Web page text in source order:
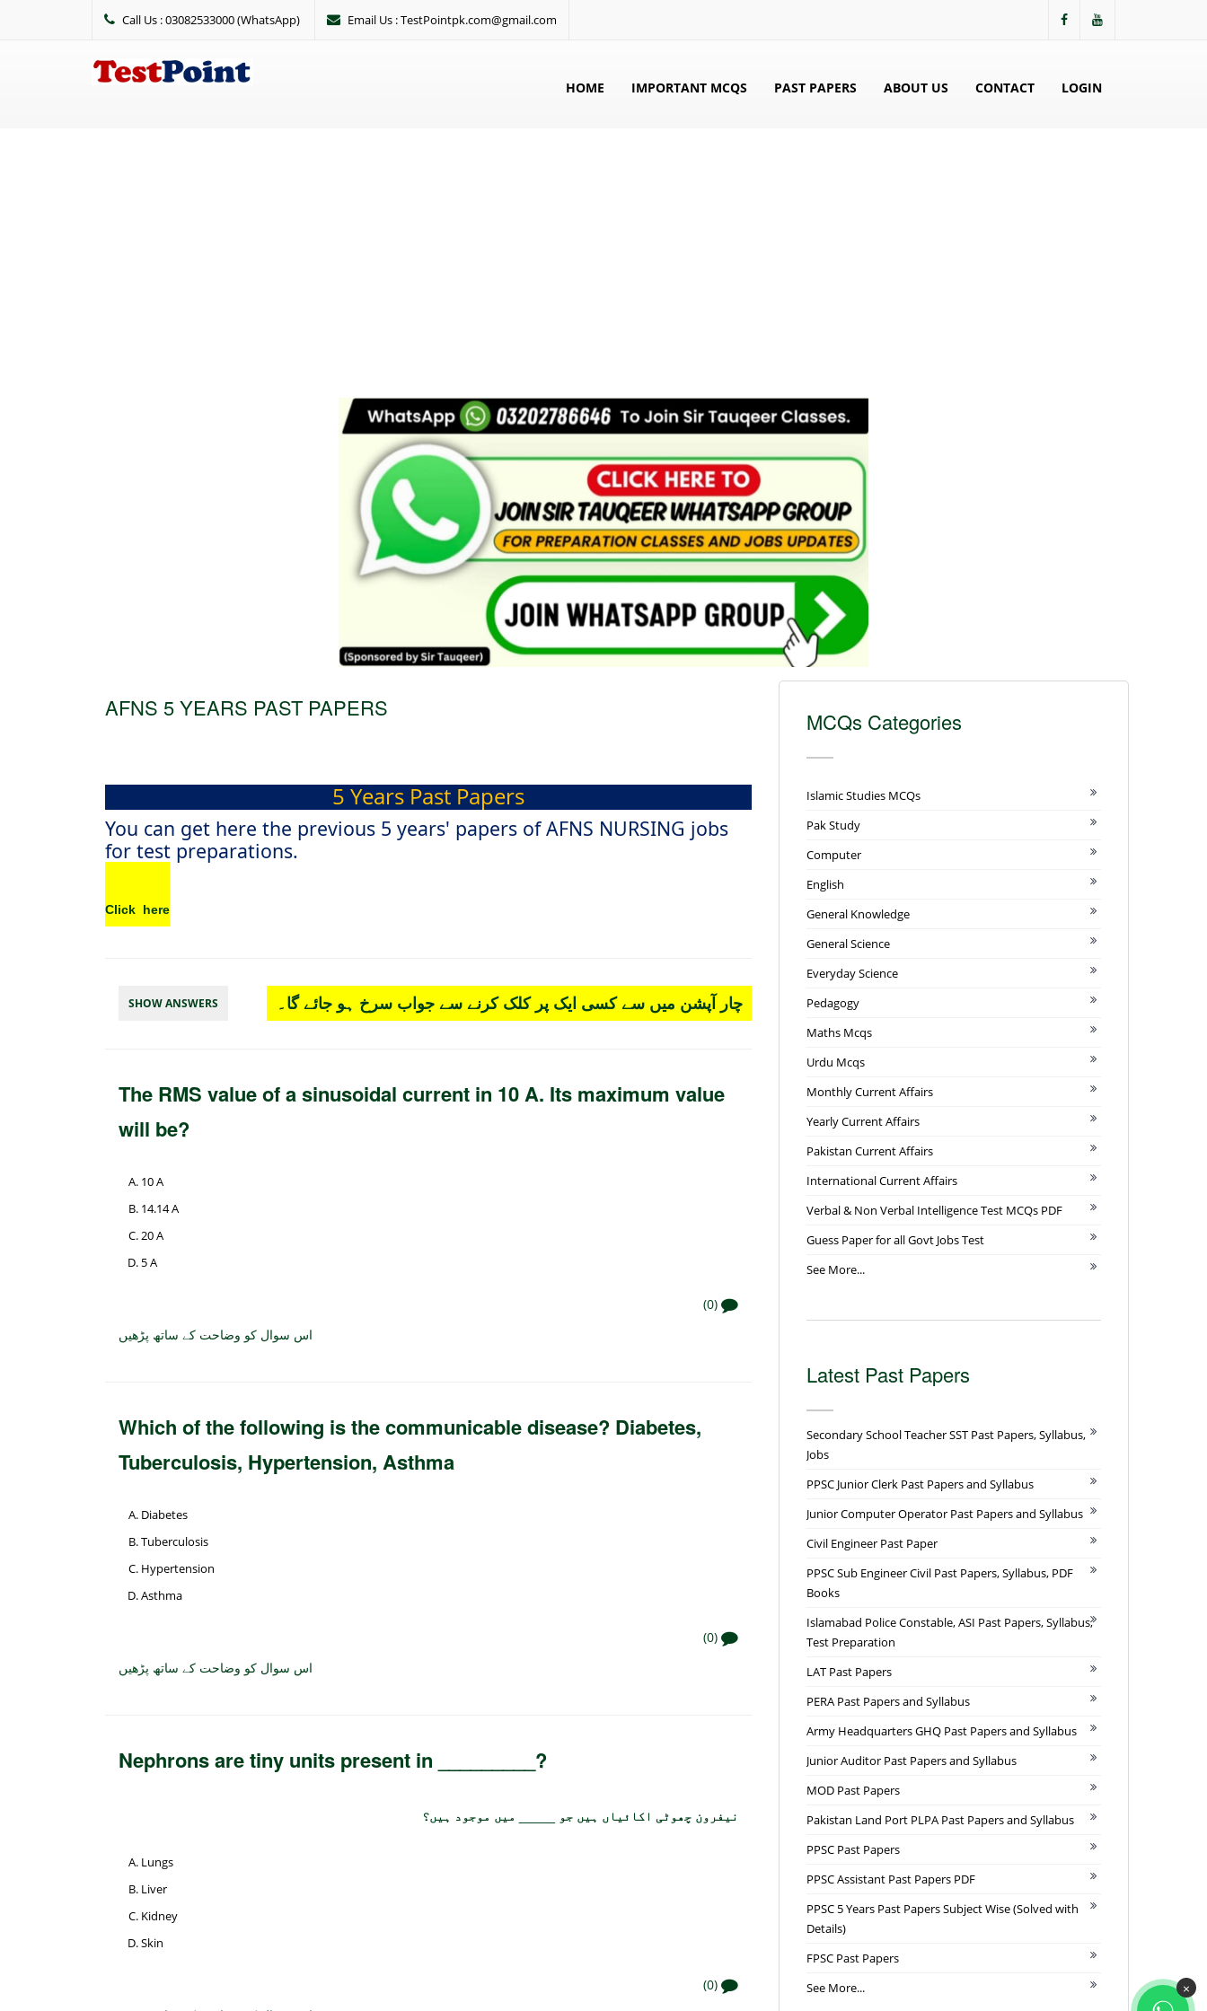
Call Us : 03082533000 (WhatsApp) Email Us : TestPointpk.com@gmail.com
HOME IMPORTANT MCQS PAST PAPERS ABOUT US CONTACT LOGIN
AFNS 5 YEARS PAST PAPERS
5 Years Past Papers
You can get here the previous 5 years' papers of AFNS NURSING jobs
for test preparations.
Click here
SHOW ANSWERS چار آپشن میں سے کسی ایک پر کلک کرنے سے جواب سرخ ہو جائے گا۔
The RMS value of a sinusoidal current in 10 A. Its maximum value
will be?
10 A
14.14 A
20 A
5 A
(0)
اس سوال کو وضاحت کے ساتھ پڑھیں
Which of the following is the communicable disease? Diabetes,
Tuberculosis, Hypertension, Asthma
Diabetes
Tuberculosis
Hypertension
Asthma
(0)
اس سوال کو وضاحت کے ساتھ پڑھیں
Nephrons are tiny units present in _________?
نیفرون چھوٹی اکائیاں ہیں جو _____ میں موجود ہیں؟
Lungs
Liver
Kidney
Skin
(0)
MCQs Categories
Islamic Studies MCQs
Pak Study
Computer
English
General Knowledge
General Science
Everyday Science
Pedagogy
Maths Mcqs
Urdu Mcqs
Monthly Current Affairs
Yearly Current Affairs
Pakistan Current Affairs
International Current Affairs
Verbal & Non Verbal Intelligence Test MCQs PDF
Guess Paper for all Govt Jobs Test
See More...
Latest Past Papers
Secondary School Teacher SST Past Papers, Syllabus,
Jobs
PPSC Junior Clerk Past Papers and Syllabus
Junior Computer Operator Past Papers and Syllabus
Civil Engineer Past Paper
PPSC Sub Engineer Civil Past Papers, Syllabus, PDF
Books
Islamabad Police Constable, ASI Past Papers, Syllabus,
Test Preparation
LAT Past Papers
PERA Past Papers and Syllabus
Army Headquarters GHQ Past Papers and Syllabus
Junior Auditor Past Papers and Syllabus
MOD Past Papers
Pakistan Land Port PLPA Past Papers and Syllabus
PPSC Past Papers
PPSC Assistant Past Papers PDF
PPSC 5 Years Past Papers Subject Wise (Solved with
Details)
FPSC Past Papers
See More...
×